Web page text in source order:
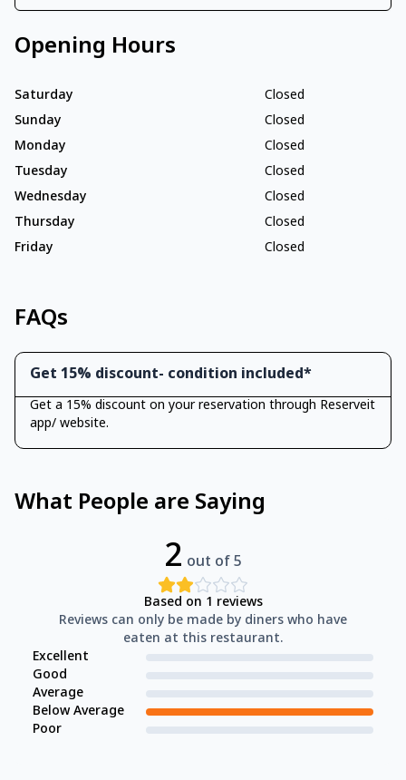
Opening Hours
Saturday
Closed
Sunday
Closed
Monday
Closed
Tuesday
Closed
Wednesday
Closed
Thursday
Closed
Friday
Closed
FAQs
Get 15% discount- condition included*
Get a 15% discount on your reservation through Reserveit
app/ website.
What People are Saying
2 out of 5
Based on 1 reviews
Reviews can only be made by diners who have
eaten at this restaurant.
Excellent
Good
Average
Below Average
Poor